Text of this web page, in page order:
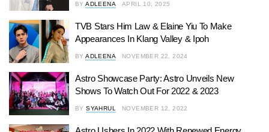
BY ADLEENA APRIL 10, 2025
TVB Stars Him Law & Elaine Yiu To Make
Appearances In Klang Valley & Ipoh
BY ADLEENA NOVEMBER 22, 2024
Astro Showcase Party: Astro Unveils New
Shows To Watch Out For 2022 & 2023
BY SYAHRUL NOVEMBER 12, 2022